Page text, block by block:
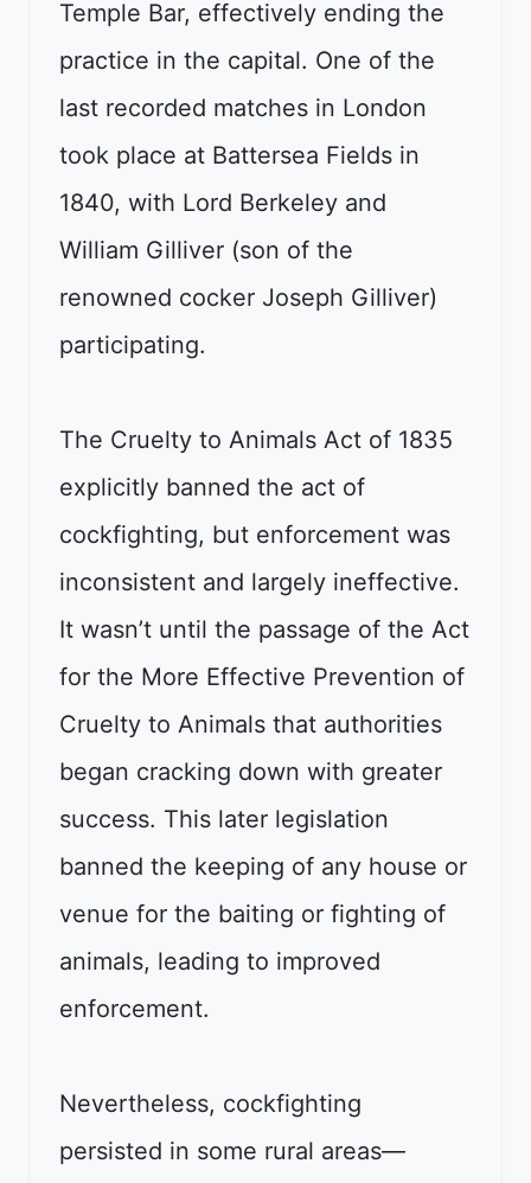
Temple Bar, effectively ending the
practice in the capital. One of the
last recorded matches in London
took place at Battersea Fields in
1840, with Lord Berkeley and
William Gilliver (son of the
renowned cocker Joseph Gilliver)
participating.
The Cruelty to Animals Act of 1835
explicitly banned the act of
cockfighting, but enforcement was
inconsistent and largely ineffective.
It wasn’t until the passage of the Act
for the More Effective Prevention of
Cruelty to Animals that authorities
began cracking down with greater
success. This later legislation
banned the keeping of any house or
venue for the baiting or fighting of
animals, leading to improved
enforcement.
Nevertheless, cockfighting
persisted in some rural areas—